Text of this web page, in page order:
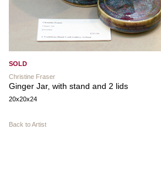
SOLD
Christine Fraser
Ginger Jar, with stand and 2 lids
20x20x24
Back to Artist